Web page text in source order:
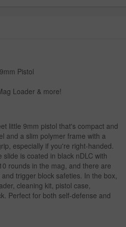
Pistol
Loader & more!
little 9mm pistol that's compact and
and a slim polymer frame with a
especially if you're right-handed.
is coated in black nDLC with
rounds in the mag, and there are
trigger block safeties. In the box,
cleaning kit, pistol case,
Perfect for both self-defense and